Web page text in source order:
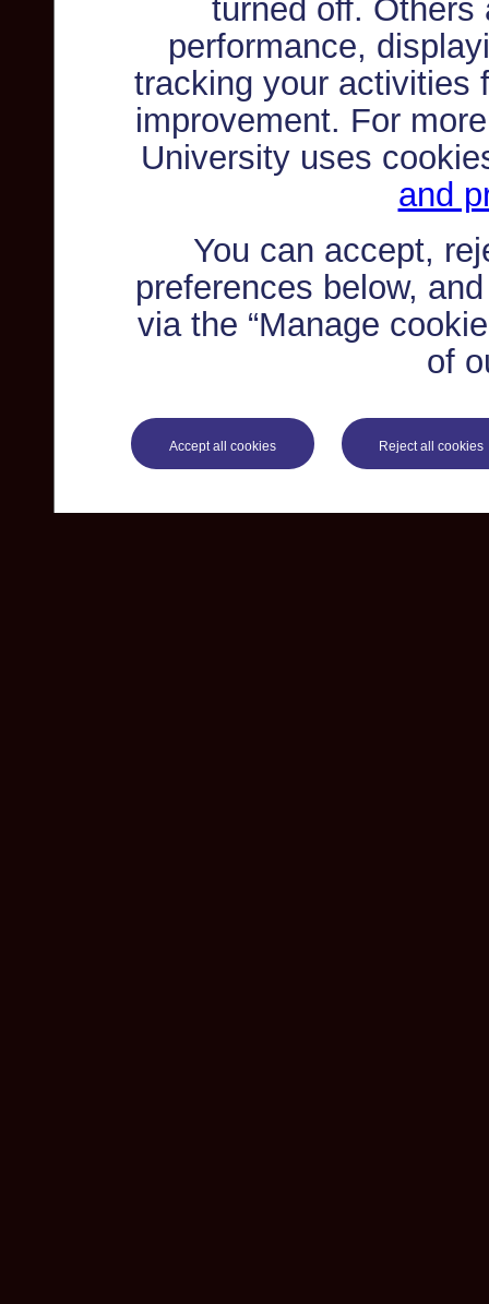
turned off. Others
performance,
tracking your activities
improvement. For
University uses
and
You can accept,
preferences below,
via the “Manage
of
Accept all cookies Reject all cookies